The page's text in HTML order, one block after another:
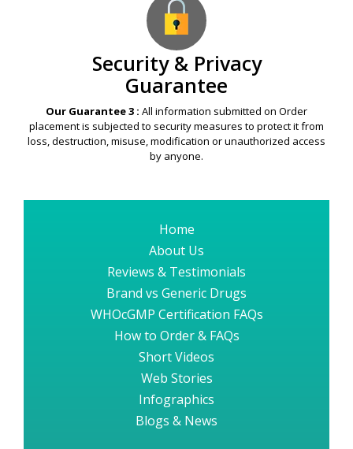
Security & Privacy
Guarantee
Our Guarantee 3 : All information submitted on Order
placement is subjected to security measures to protect it from
loss, destruction, misuse, modification or unauthorized access
by anyone.
Home
About Us
Reviews & Testimonials
Brand vs Generic Drugs
WHOcGMP Certification FAQs
How to Order & FAQs
Short Videos
Web Stories
Infographics
Blogs & News